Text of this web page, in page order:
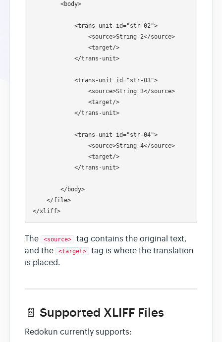
The <source>
tag contains the original text,
and the
<target>
tag is where the translation
is placed.
📄 Supported XLIFF Files
Redokun currently supports: